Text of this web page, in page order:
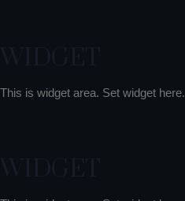
This is widget area. Set widget here.